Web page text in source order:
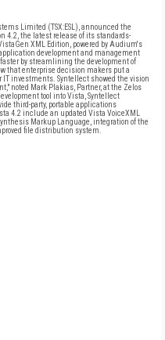
Limited (TSX:ESL), announced the
4.2, the latest release of its standards-
XML Edition, powered by Audium's
development and management
by streamlining the development of
that enterprise decision makers put a
investments. Syntellect showed the vision
noted Mark Plakias, Partner, at the Zelos
tool into Vista, Syntellect
third-party, portable applications
4.2 include an updated Vista VoiceXML
Markup Language, integration of the
file distribution system.